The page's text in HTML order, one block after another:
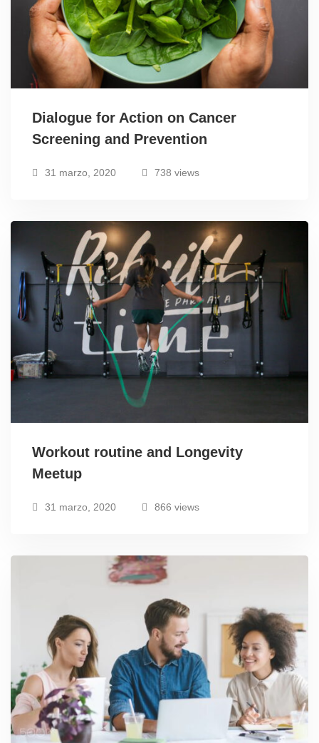
Dialogue for Action on Cancer
Screening and Prevention
31 marzo, 2020 738 views
Workout routine and Longevity
Meetup
31 marzo, 2020 866 views